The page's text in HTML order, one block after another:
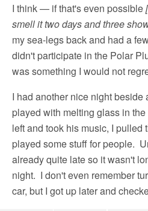
I think — if that's even possible
smell it two days and three
my sea-legs back and had a
didn't participate in the Polar
was something I would not
I had another nice night
played with melting glass in
left and took his music, I pulled
played some stuff for people.
already quite late so it wasn't
night. I don't even remember
car, but I got up later and